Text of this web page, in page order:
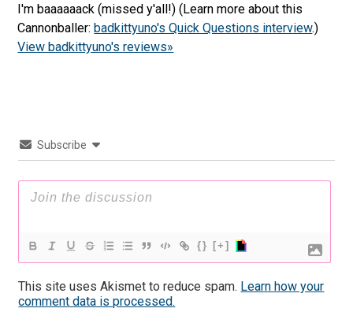
I'm baaaaaack (missed y'all!) (Learn more about this
Cannonballer:badkittyuno's Quick Questions interview.)
View badkittyuno's reviews»
Subscribe
{} [+]
This site uses Akismet to reduce spam. Learn how your
comment data is processed.